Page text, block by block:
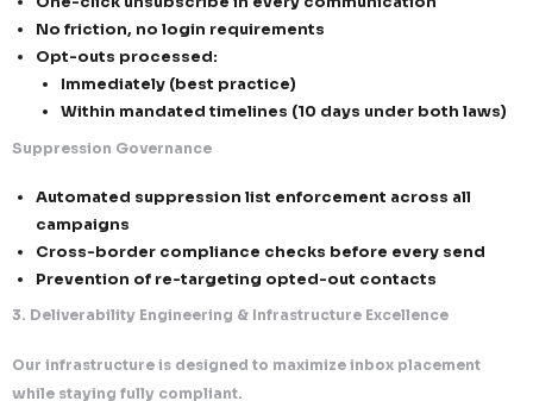
compliance, CASL enforces a strict consent-first
framework intelligently integrates both, ensuring
deliverability, legal defensibility, and brand
1. Dual Compliance Architecture (Transparency +
We combine US flexibility with Canadian strictness
Accurate sender identification (no spoofing